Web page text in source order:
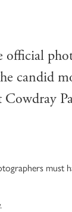
official
candid
Cowdray